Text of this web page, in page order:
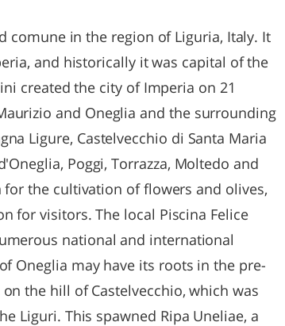
comune in the region of Liguria, Italy. It
and historically it was capital of the
created the city of Imperia on 21
and Oneglia and the surrounding
Ligure, Castelvecchio di Santa Maria
Poggi, Torrazza, Moltedo and
the cultivation of flowers and olives,
for visitors. The local Piscina Felice
national and international
Oneglia may have its roots in the pre-
the hill of Castelvecchio, which was
Liguri. This spawned Ripa Uneliae, a